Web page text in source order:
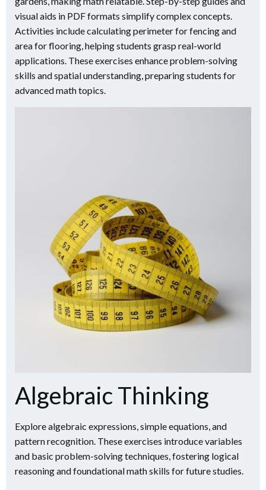
visual aids in PDF formats simplify complex concepts.
Activities include calculating perimeter for fencing and
area for flooring, helping students grasp real-world
applications. These exercises enhance problem-solving
skills and spatial understanding, preparing students for
advanced math topics.
Algebraic Thinking
Explore algebraic expressions, simple equations, and
pattern recognition. These exercises introduce variables
and basic problem-solving techniques, fostering logical
reasoning and foundational math skills for future studies.